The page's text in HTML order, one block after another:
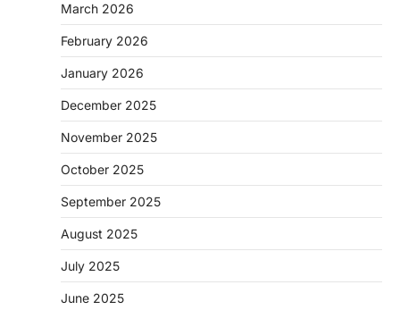
March 2026
February 2026
January 2026
December 2025
November 2025
October 2025
September 2025
August 2025
July 2025
June 2025